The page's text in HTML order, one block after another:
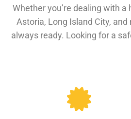
Whether you’re dealing with
Astoria, Long Island City,
always ready. Looking for a